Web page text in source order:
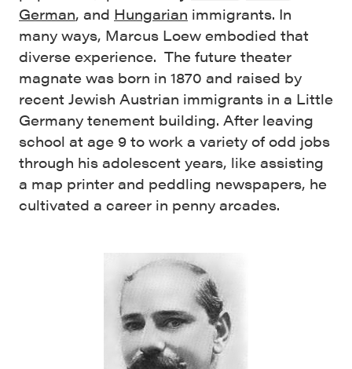
German, and Hungarian immigrants. In
many ways, Marcus Loew embodied that
diverse experience. The future theater
magnate was born in 1870 and raised by
recent Jewish Austrian immigrants in a Little
Germany tenement building. After leaving
school at age 9 to work a variety of odd jobs
through his adolescent years, like assisting
a map printer and peddling newspapers, he
cultivated a career in penny arcades.